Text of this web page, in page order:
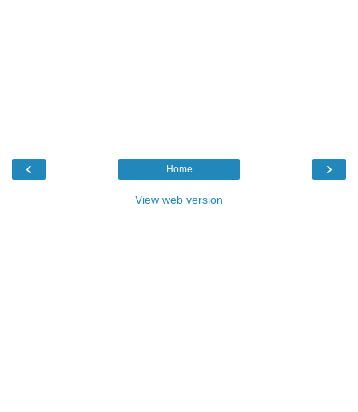
‹ ›
Home
View web version